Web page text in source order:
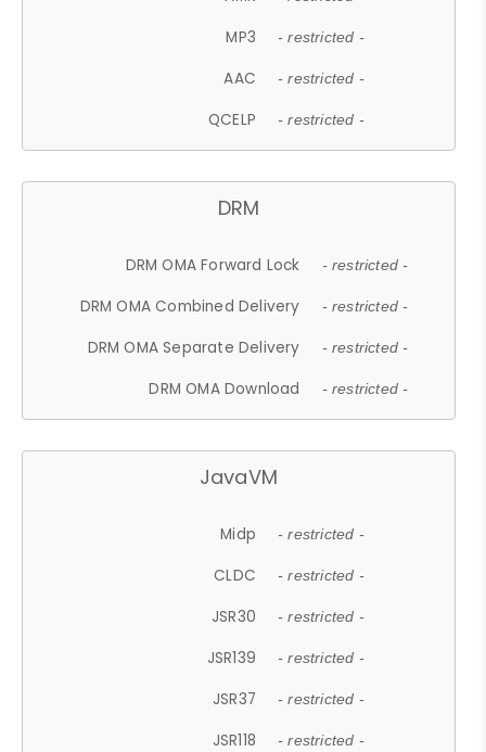
MP3 - restricted -
AAC - restricted -
QCELP - restricted -
DRM
DRM OMA Forward Lock - restricted -
DRM OMA Combined Delivery - restricted -
DRM OMA Separate Delivery - restricted -
DRM OMA Download - restricted -
JavaVM
Midp - restricted -
CLDC - restricted -
JSR30 - restricted -
JSR139 - restricted -
JSR37 - restricted -
JSR118 - restricted -